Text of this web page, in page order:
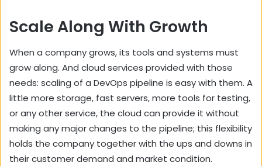
Scale Along With Growth
When a company grows, its tools and systems must
grow along. And cloud services provided with those
needs: scaling of a DevOps pipeline is easy with them. A
little more storage, fast servers, more tools for testing,
or any other service, the cloud can provide it without
making any major changes to the pipeline; this flexibility
holds the company together with the ups and downs in
their customer demand and market condition.